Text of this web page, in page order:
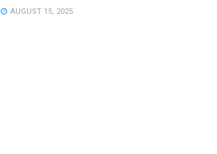
AUGUST 15, 2025